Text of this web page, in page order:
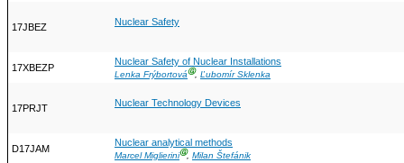
17JBEZ Nuclear Safety
17XBEZP
Nuclear Safety of Nuclear Installations
Lenka FrýbortováⒼ, Ľubomír Sklenka
17PRJT Nuclear Technology Devices
D17JAM
Nuclear analytical methods
Marcel MiglieriniⒼ, Milan Štefánik